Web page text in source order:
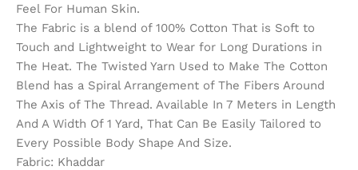
Feel For Human Skin.
The Fabric is a blend of 100% Cotton That is Soft to
Touch and Lightweight to Wear for Long Durations in
The Heat. The Twisted Yarn Used to Make The Cotton
Blend has a Spiral Arrangement of The Fibers Around
The Axis of The Thread. Available In 7 Meters in Length
And A Width Of 1 Yard, That Can Be Easily Tailored to
Every Possible Body Shape And Size.
Fabric: Khaddar